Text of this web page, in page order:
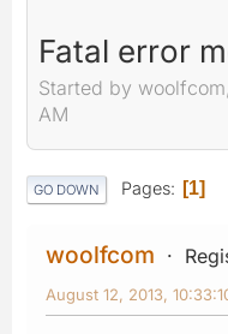
Fatal error
Started by
AM
GO DOWN Pages 1
woolfcom
August 12, 2013,